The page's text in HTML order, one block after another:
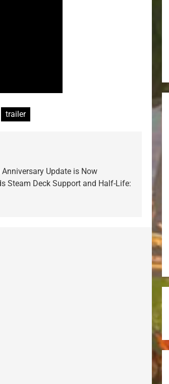
trailer
Update is Now
Steam Deck Support and Half-Life: